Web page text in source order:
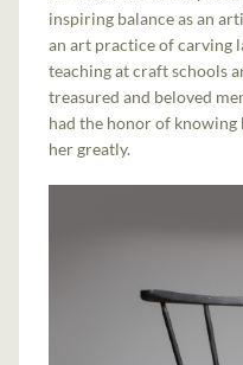
inspiring balance as an
an art practice of carving
teaching at craft schools
treasured and beloved
had the honor of
her greatly.